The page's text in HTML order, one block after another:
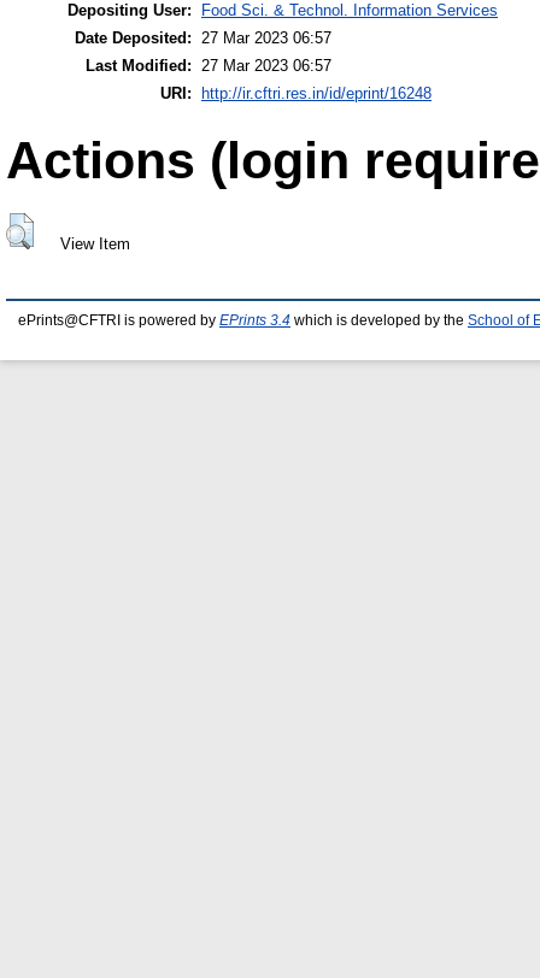
Depositing User:
Food Sci. & Technol. Information Services
Date Deposited: 27 Mar 2023 06:57
Last Modified: 27 Mar 2023 06:57
URI:
http://ir.cftri.res.in/id/eprint/16248
Actions (login
View Item
ePrints@CFTRI is powered by EPrints 3.4 which is developed by the School of